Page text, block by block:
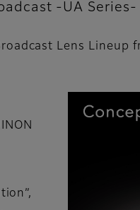
-UA Series-
Lens Lineup